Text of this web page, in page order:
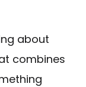
about
combines